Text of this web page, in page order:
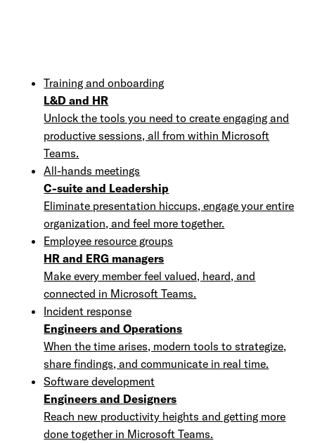
Training and onboarding
L&D and HR
Unlock the tools you need to create engaging and
productive sessions, all from within Microsoft
Teams.
All-hands meetings
C-suite and Leadership
Eliminate presentation hiccups, engage your entire
organization, and feel more together.
Employee resource groups
HR and ERG managers
Make every member feel valued, heard, and
connected in Microsoft Teams.
Incident response
Engineers and Operations
When the time arises, modern tools to strategize,
share findings, and communicate in real time.
Software development
Engineers and Designers
Reach new productivity heights and getting more
done together in Microsoft Teams.